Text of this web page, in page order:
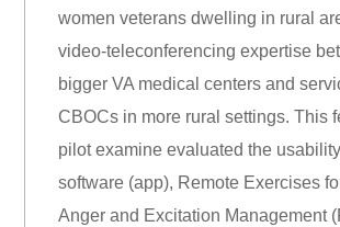
women veterans dwelling in rural
video-teleconferencing expertise
bigger VA medical centers and
CBOCs in more rural settings. This
pilot examine evaluated the usability
software (app), Remote Exercises
Anger and Excitation Management